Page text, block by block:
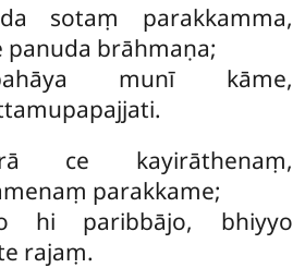
sotaṃ parakkamma,
panuda brāhmaṇa;
munī kāme,
ce kayirāthenaṃ,
parakkame;
hi paribbājo, bhiyyo
rajaṃ.